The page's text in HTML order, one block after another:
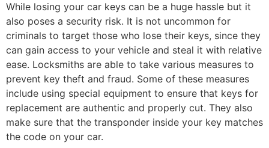
While losing your car keys can be a huge hassle but it
also poses a security risk. It is not uncommon for
criminals to target those who lose their keys, since they
can gain access to your vehicle and steal it with relative
ease. Locksmiths are able to take various measures to
prevent key theft and fraud. Some of these measures
include using special equipment to ensure that keys for
replacement are authentic and properly cut. They also
make sure that the transponder inside your key matches
the code on your car.